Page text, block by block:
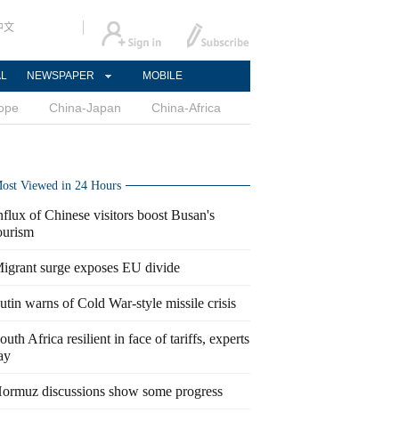
文
NEWSPAPER MOBILE
China-Japan China-Africa
Viewed in 24 Hours
of Chinese visitors boost Busan's
surge exposes EU divide
warns of Cold War-style missile crisis
Africa resilient in face of tariffs, experts
discussions show some progress